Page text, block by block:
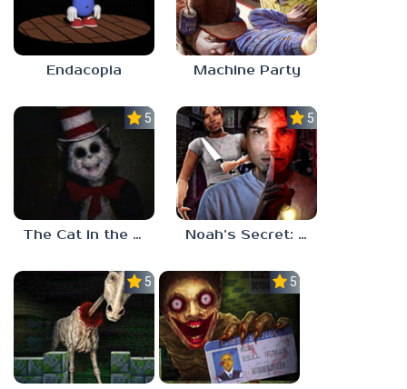
Endacopia Machine Party
5.0
The Cat in the Hat (Analog Horror)
5.0
Noah’s Secret: Episode 2
5.0 5.0